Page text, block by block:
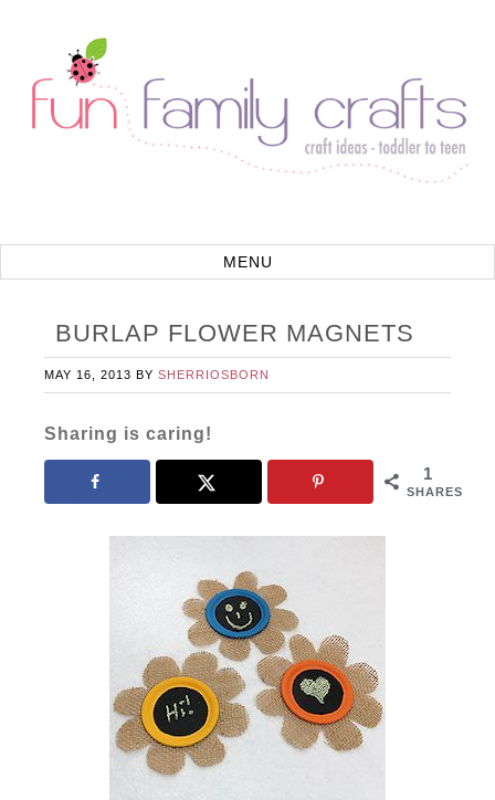
BURLAP FLOWER MAGNETS
MAY 16, 2013 BYSHERRIOSBORN
Sharing is caring!
1
SHARES